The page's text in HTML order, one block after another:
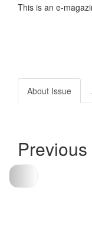
This is an e-
About Issue